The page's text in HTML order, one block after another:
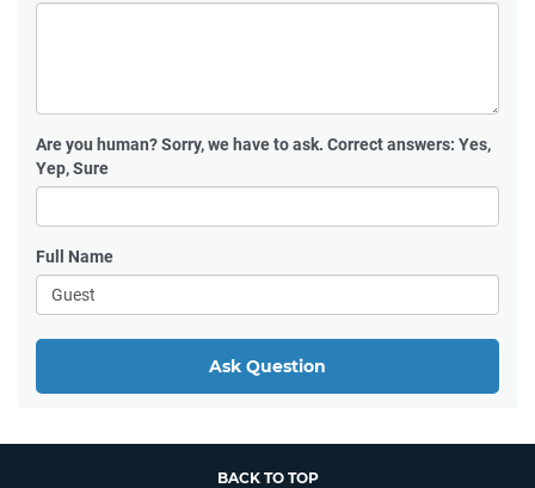
Are you human?Sorry, we have to ask. Correct answers: Yes,
Yep, Sure
Full Name
Ask Question
BACK TO TOP